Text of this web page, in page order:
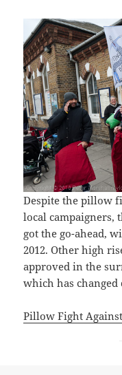
Despite the pillow
local campaigners,
got the go-ahead,
2012. Other high
approved in the
which has changed
Pillow Fight